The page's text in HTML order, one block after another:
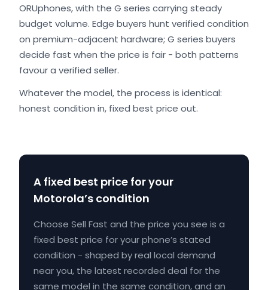
ORUphones, with the G series carrying steady
budget volume. Edge buyers hunt verified condition
on premium-adjacent hardware; G series buyers
decide fast when the price is fair - both patterns
favour a verified seller.
Whatever the model, the process is identical:
honest condition in, fixed best price out.
A fixed best price for your
Motorola’s condition
Choose Sell Fast and the price you see is a
fixed best price for your phone’s stated
condition - shaped by real local demand
near you, the latest recorded deal for the
same model in the same condition, and an